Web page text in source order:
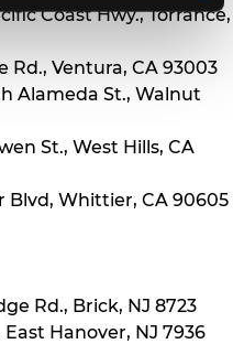
Coast Hwy., Torrance,
Rd., Ventura, CA 93003
Alameda St., Walnut
St., West Hills, CA
Whittier, CA 90605
Rd., Brick, NJ 8723
East Hanover, NJ 7936